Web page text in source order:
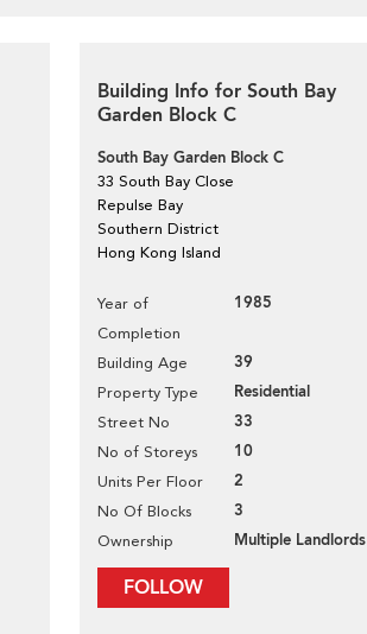
Building Info for South Bay
Garden Block C
South Bay Garden Block C
33 South Bay Close
Repulse Bay
Southern District
Hong Kong Island
Year of
Completion
1985
Building Age 39
Property Type Residential
Street No 33
No of Storeys 10
Units Per Floor 2
No Of Blocks 3
Ownership Multiple Landlords
FOLLOW